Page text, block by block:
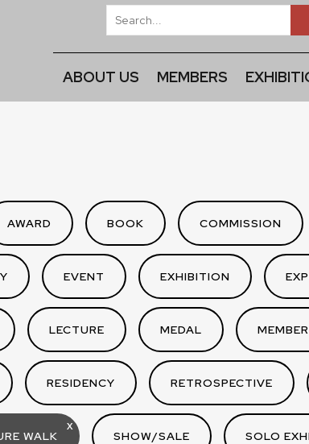
ABOUT US MEMBERS
AWARD BOOK COMMISSION
EVENT EXHIBITION
LECTURE MEDAL MEMBER
RESIDENCY RETROSPECTIVE
WALK
X
SHOW/SALE SOLO